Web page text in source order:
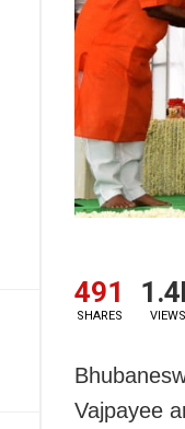
491
SHARES VIEWS
Vajpayee